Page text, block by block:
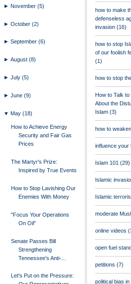
►November(5)
►October(2)
►September(6)
►August(8)
►July(5)
►June(9)
▼May(18)
How to Achieve Energy
Security and Fair Gas
Prices
The Martyr's Prize:
Inspired by True Events
How to Stop Lavishing Our
Enemies With Money
"Focus Your Operations
On Oil"
Senate Passes Bill
Strengthening
Tennessee's Anti-...
Let's Put on the Pressure:
how to make
defenseless
invasion (16)
how to stop
of our foolish
(1)
how to stop
How to Talk
About the
Islam (3)
how to
influence your
Islam 101 (29)
Islamic
Islamic
moderate
online videos
open fuel
petitions (7)
political bias in